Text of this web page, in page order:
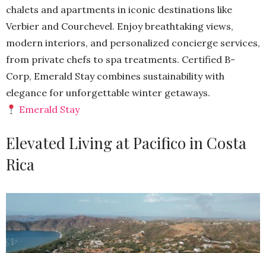
chalets and apartments in iconic destinations like
Verbier and Courchevel. Enjoy breathtaking views,
modern interiors, and personalized concierge services,
from private chefs to spa treatments. Certified B-
Corp, Emerald Stay combines sustainability with
elegance for unforgettable winter getaways.
Emerald Stay
Elevated Living at Pacifico in Costa
Rica